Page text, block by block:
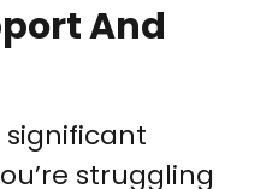
And
significant
struggling